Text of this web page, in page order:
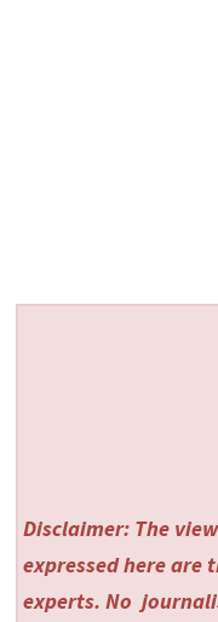
Disclaimer: The
expressed here are
experts. No